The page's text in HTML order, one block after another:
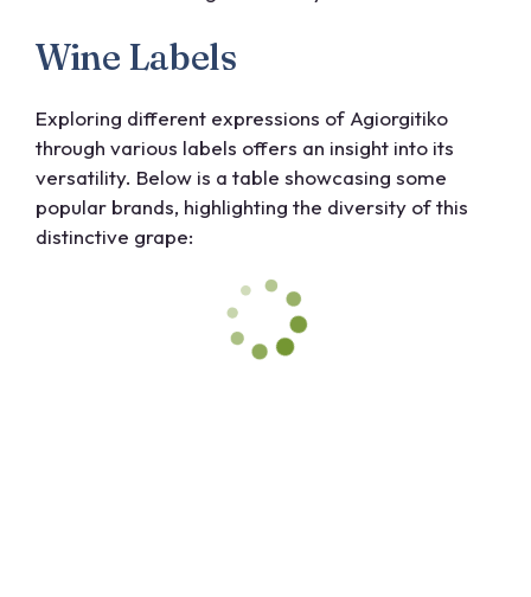
Wine Labels
Exploring different expressions of Agiorgitiko
through various labels offers an insight into its
versatility. Below is a table showcasing some
popular brands, highlighting the diversity of this
distinctive grape: